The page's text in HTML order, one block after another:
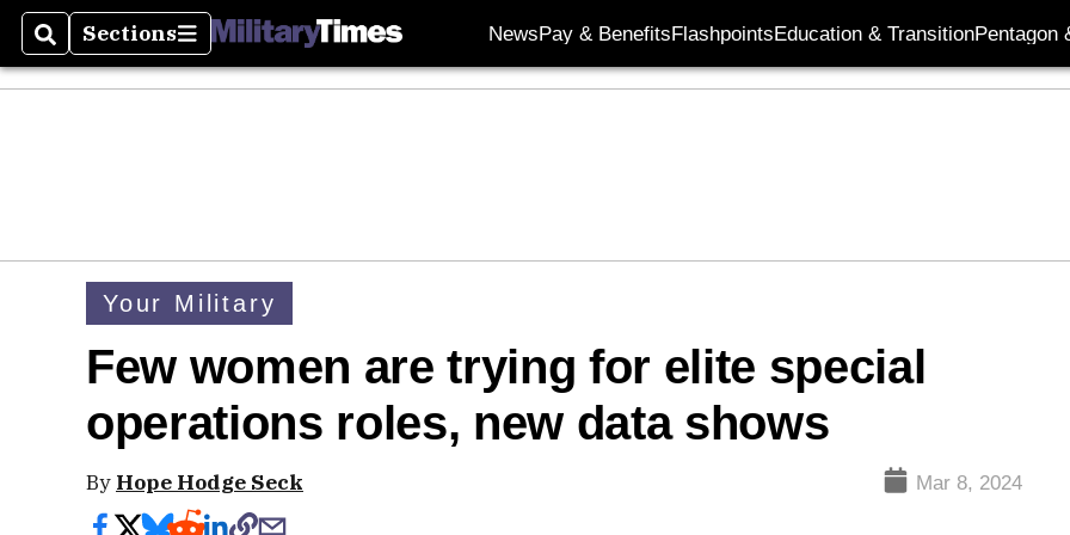
SearchSections
Sections NewsPay & BenefitsFlashpointsEducation & TransitionPentagon
Your Military
Few women are trying for elite special
operations roles, new data shows
By Hope Hodge Seck Mar 8, 2024